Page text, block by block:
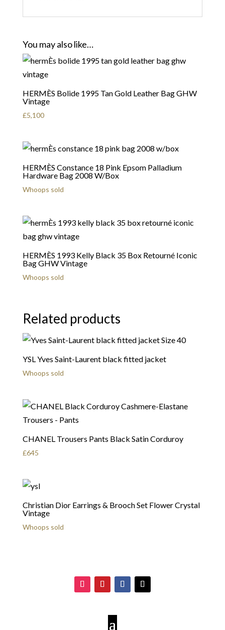
You may also like…
HERMÈS Bolide 1995 Tan Gold Leather Bag GHW
Vintage
£5,100
HERMÈS Constance 18 Pink Epsom Palladium
Hardware Bag 2008 W/Box
Whoops sold
HERMÈS 1993 Kelly Black 35 Box Retourné Iconic
Bag GHW Vintage
Whoops sold
Related products
YSL Yves Saint-Laurent black fitted jacket
Whoops sold
CHANEL Trousers Pants Black Satin Corduroy
£645
Christian Dior Earrings & Brooch Set Flower Crystal
Vintage
Whoops sold